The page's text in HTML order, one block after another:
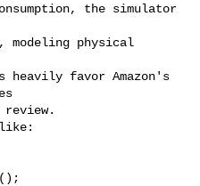
the simulator
physical
heavily favor Amazon's
review.